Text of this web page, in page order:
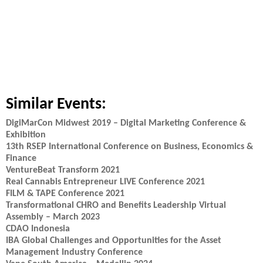
Similar Events:
DigiMarCon Midwest 2019 – Digital Marketing Conference &
Exhibition
13th RSEP International Conference on Business, Economics &
Finance
VentureBeat Transform 2021
Real Cannabis Entrepreneur LIVE Conference 2021
FILM & TAPE Conference 2021
Transformational CHRO and Benefits Leadership Virtual
Assembly – March 2023
CDAO Indonesia
IBA Global Challenges and Opportunities for the Asset
Management Industry Conference